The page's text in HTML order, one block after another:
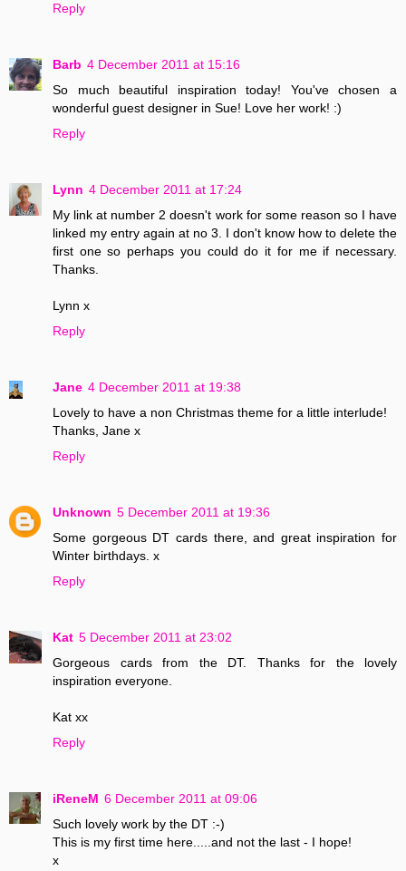
Reply
Barb 4 December 2011 at 15:16
So much beautiful inspiration today! You've chosen a
wonderful guest designer in Sue! Love her work! :)
Reply
Lynn 4 December 2011 at 17:24
My link at number 2 doesn't work for some reason so I have
linked my entry again at no 3. I don't know how to delete the
first one so perhaps you could do it for me if necessary.
Thanks.
Lynn x
Reply
Jane 4 December 2011 at 19:38
Lovely to have a non Christmas theme for a little interlude!
Thanks, Jane x
Reply
Unknown 5 December 2011 at 19:36
Some gorgeous DT cards there, and great inspiration for
Winter birthdays. x
Reply
Kat 5 December 2011 at 23:02
Gorgeous cards from the DT. Thanks for the lovely
inspiration everyone.
Kat xx
Reply
iReneM 6 December 2011 at 09:06
Such lovely work by the DT :-)
This is my first time here.....and not the last - I hope!
x